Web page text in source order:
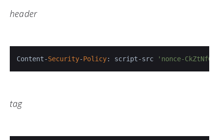
header
Content-Security-Policy: script-src 'nonce-
tag